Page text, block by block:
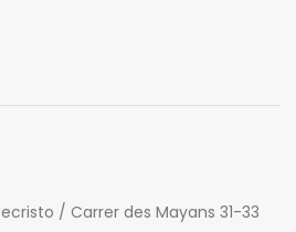
/ Carrer des Mayans 31-33